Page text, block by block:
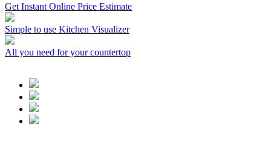
Get Instant Online Price Estimate
Simple to use Kitchen Visualizer
All you need for your countertop